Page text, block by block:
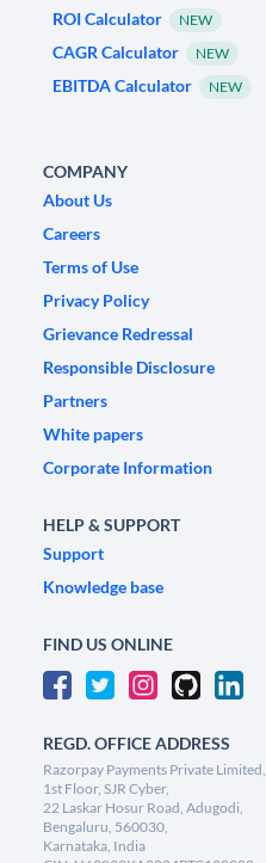
ROI Calculator
NEW
CAGR Calculator NEW
EBITDA Calculator NEW
COMPANY
About Us
Careers
Terms of Use
Privacy Policy
Grievance Redressal
Responsible Disclosure
Partners
White papers
Corporate Information
HELP & SUPPORT
Support
Knowledge base
FIND US ONLINE
REGD. OFFICE ADDRESS
Razorpay Payments Private Limited,
1st Floor, SJR Cyber,
22 Laskar Hosur Road, Adugodi,
Bengaluru, 560030,
Karnataka, India